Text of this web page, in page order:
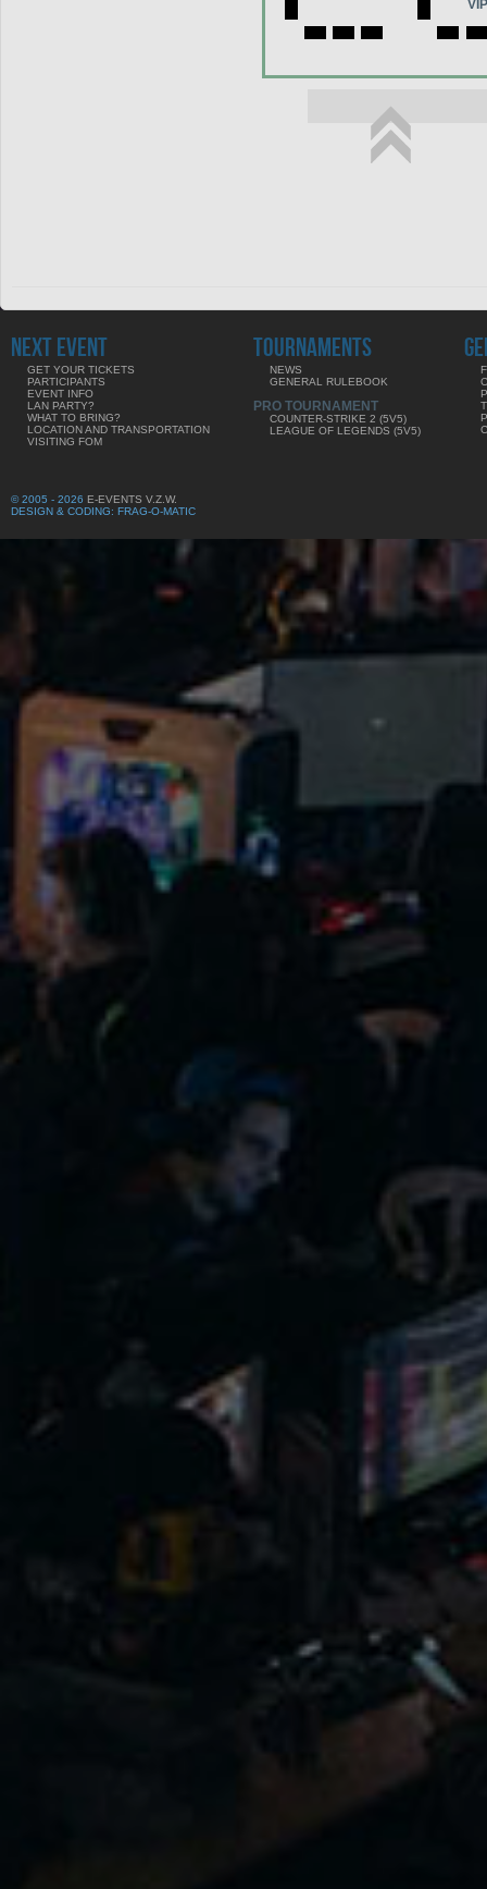
VIP
NEXT EVENT
GET YOUR TICKETS
PARTICIPANTS
EVENT INFO
LAN PARTY?
WHAT TO BRING?
LOCATION AND TRANSPORTATION
VISITING FOM
TOURNAMENTS
NEWS
GENERAL RULEBOOK
PRO TOURNAMENT
COUNTER-STRIKE 2 (5V5)
LEAGUE OF LEGENDS (5V5)
© 2005 - 2026 E-EVENTS V.Z.W.
DESIGN & CODING: FRAG-O-MATIC